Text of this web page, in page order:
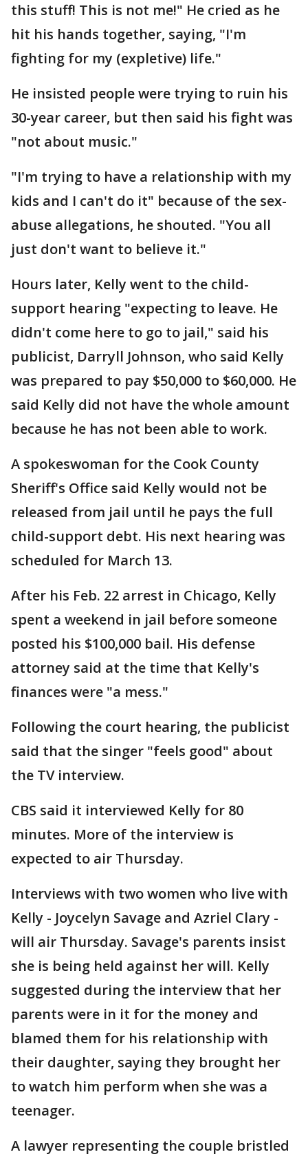
this stuff! This is not me!" He cried as he
hit his hands together, saying, "I'm
fighting for my (expletive) life."
He insisted people were trying to ruin his
30-year career, but then said his fight was
"not about music."
"I'm trying to have a relationship with my
kids and I can't do it" because of the sex-
abuse allegations, he shouted. "You all
just don't want to believe it."
Hours later, Kelly went to the child-
support hearing "expecting to leave. He
didn't come here to go to jail," said his
publicist, Darryll Johnson, who said Kelly
was prepared to pay $50,000 to $60,000. He
said Kelly did not have the whole amount
because he has not been able to work.
A spokeswoman for the Cook County
Sheriff's Office said Kelly would not be
released from jail until he pays the full
child-support debt. His next hearing was
scheduled for March 13.
After his Feb. 22 arrest in Chicago, Kelly
spent a weekend in jail before someone
posted his $100,000 bail. His defense
attorney said at the time that Kelly's
finances were "a mess."
Following the court hearing, the publicist
said that the singer "feels good" about
the TV interview.
CBS said it interviewed Kelly for 80
minutes. More of the interview is
expected to air Thursday.
Interviews with two women who live with
Kelly - Joycelyn Savage and Azriel Clary -
will air Thursday. Savage's parents insist
she is being held against her will. Kelly
suggested during the interview that her
parents were in it for the money and
blamed them for his relationship with
their daughter, saying they brought her
to watch him perform when she was a
teenager.
A lawyer representing the couple bristled